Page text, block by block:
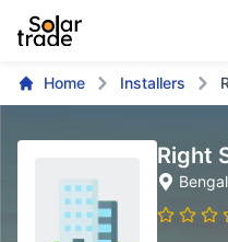
Home Installers
Right